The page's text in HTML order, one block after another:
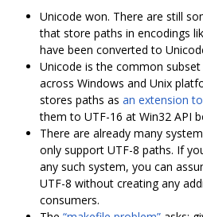
Unicode won. There are still
that store paths in encodings
have been converted to
Unicode is the common
across Windows and Unix
stores paths as an extension
them to UTF-16 at Win32 API
There are already many
only support UTF-8 paths. If
any such system, you can
UTF-8 without creating any
consumers.